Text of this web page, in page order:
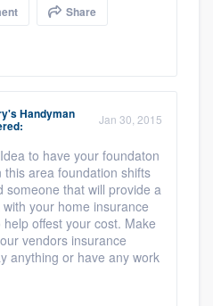
Share
Handyman Jan 30, 2015
to have your foundaton
area foundation shifts
someone that will provide a
your home insurance
offest your cost. Make
vendors insurance
anything or have any work